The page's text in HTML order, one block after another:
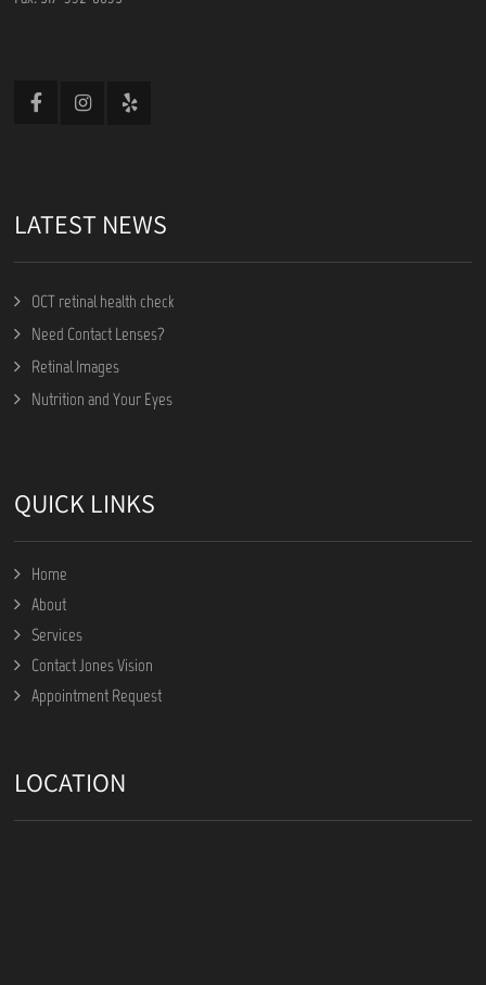
LATEST NEWS
OCT retinal health check
Need Contact Lenses?
Retinal Images
Nutrition and Your Eyes
QUICK LINKS
Home
About
Services
Contact Jones Vision
Appointment Request
LOCATION